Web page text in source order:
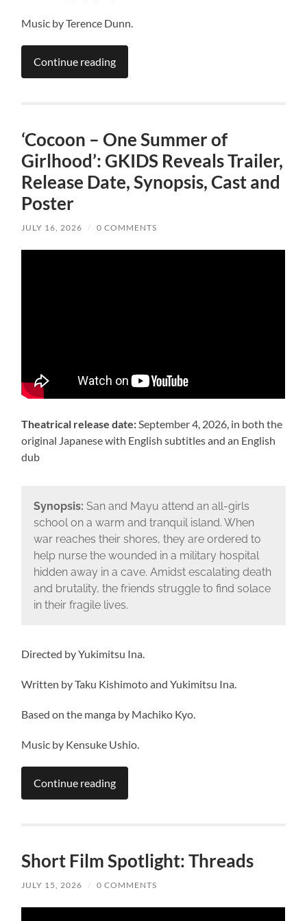
Music by Terence Dunn.
Continue reading
‘Cocoon – One Summer of
Girlhood’: GKIDS Reveals Trailer,
Release Date, Synopsis, Cast and
Poster
JULY 16, 2026 / 0 COMMENTS
Theatrical release date:September 4, 2026, in both the
original Japanese with English subtitles and an English
dub
Synopsis: San and Mayu attend an all-girls
school on a warm and tranquil island. When
war reaches their shores, they are ordered to
help nurse the wounded in a military hospital
hidden away in a cave. Amidst escalating death
and brutality, the friends struggle to find solace
in their fragile lives.
Directed by Yukimitsu Ina.
Written by Taku Kishimoto and Yukimitsu Ina.
Based on the manga by Machiko Kyo.
Music by Kensuke Ushio.
Continue reading
Short Film Spotlight: Threads
JULY 15, 2026 / 0 COMMENTS